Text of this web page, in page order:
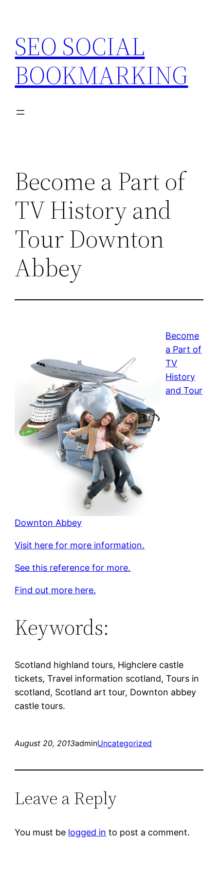
content
SEO SOCIAL
BOOKMARKING
Become a Part of
TV History and
Tour Downton
Abbey
Become
a Part of
TV
History
and Tour
Downton Abbey
Visit here for more information.
See this reference for more.
Find out more here.
Keywords:
Scotland highland tours, Highclere castle
tickets, Travel information scotland, Tours in
scotland, Scotland art tour, Downton abbey
castle tours.
August 20, 2013adminUncategorized
Leave a Reply
You must be logged in to post a comment.